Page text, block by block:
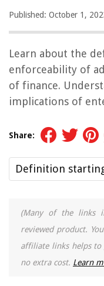
Published: October 1,
Learn about the
enforceability of
of finance.
implications of
Share:
Definition
(Many of the links
reviewed product.
affiliate links helps to
no extra cost. Learn